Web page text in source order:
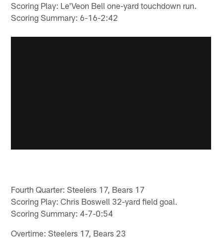
Scoring Play: Le'Veon Bell one-yard touchdown run.
Scoring Summary: 6-16-2:42
Fourth Quarter: Steelers 17, Bears 17
Scoring Play: Chris Boswell 32-yard field goal.
Scoring Summary: 4-7-0:54
Overtime: Steelers 17, Bears 23